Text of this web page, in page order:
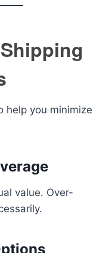
help you minimize
value. Over-